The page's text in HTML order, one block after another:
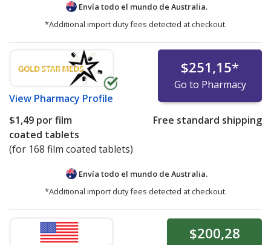
Envía todo el mundo de Australia.
*Additional import duty fees detected at checkout.
View Pharmacy Profile
$251,15*
Go to Pharmacy
$1,49 por film
coated tablets
(for 168 film coated tablets)
Free standard shipping
Envía todo el mundo de Australia.
*Additional import duty fees detected at checkout.
$200,28